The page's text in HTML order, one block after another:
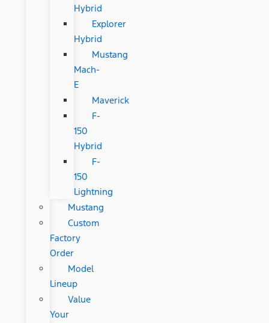
Hybrid
Explorer
Hybrid
Mustang
Mach-
E
Maverick
F-
150
Hybrid
F-
150
Lightning
Mustang
Custom
Factory
Order
Model
Lineup
Value
Your